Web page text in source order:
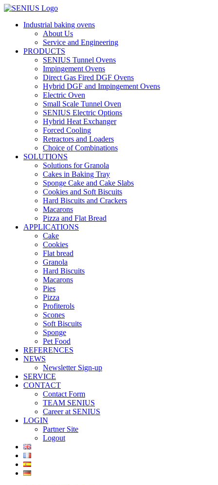
Skip
contentIndustrial baking ovens
About Us
Service and Engineering
PRODUCTS
SENIUS Tunnel Ovens
Impingement Ovens
Direct Gas Fired DGF Ovens
Hybrid DGF and Impingement Ovens
Electric Oven
Small Scale Tunnel Oven
SENIUS Electric Options
Hybrid Heat Exchanger
Forced Cooling
Retractors and Loaders
Choice of Combinations
SOLUTIONS
Solutions for Granola
Cakes in Baking Tray
Sponge Cake and Cake Slabs
Cookies and Soft Biscuits
Hard Biscuits and Crackers
Macarons
Pizza and Flat Bread
APPLICATIONS
Cake
Cookies
Flat bread
Granola
Hard Biscuits
Macarons
Pies
Pizza
Profiterols
Scones
Soft Biscuits
Sponge
Pet Food
REFERENCES
NEWS
Newsletter Sign-up
SERVICE
CONTACT
Contact Form
TEAM SENIUS
Career at SENIUS
LOGIN
Partner Site
Logout